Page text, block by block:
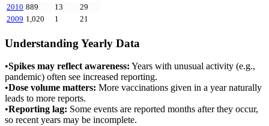
2010 889 13
29
2009 1,020 1 21
Understanding Yearly Data
•Spikes may reflect awareness: Years with unusual activity (e.g.,
pandemic) often see increased reporting.
•Dose volume matters: More vaccinations given in a year naturally
leads to more reports.
•Reporting lag: Some events are reported months after they occur,
so recent years may be incomplete.